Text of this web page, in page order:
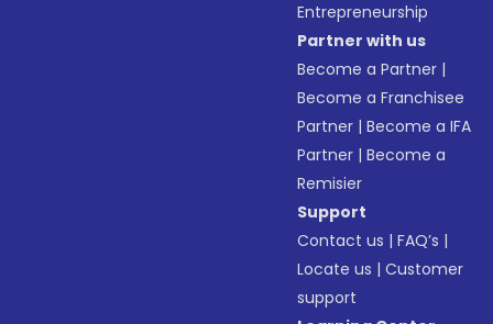
Entrepreneurship
Partner with us
Become a Partner |
Become a Franchisee
Partner |Become a IFA
Partner |Become a
Remisier
Support
Contact us |FAQ’s |
Locate us |Customer
support